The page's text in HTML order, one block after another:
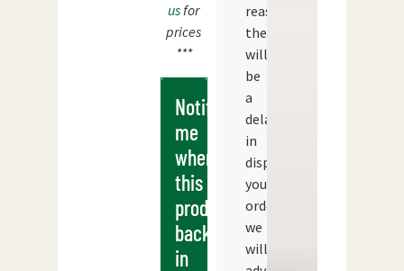
usfor
prices
***
Notify
me
when
this
products
back
in
reason
there
will
be
a
delay
in
dispatching
your
order
we
will